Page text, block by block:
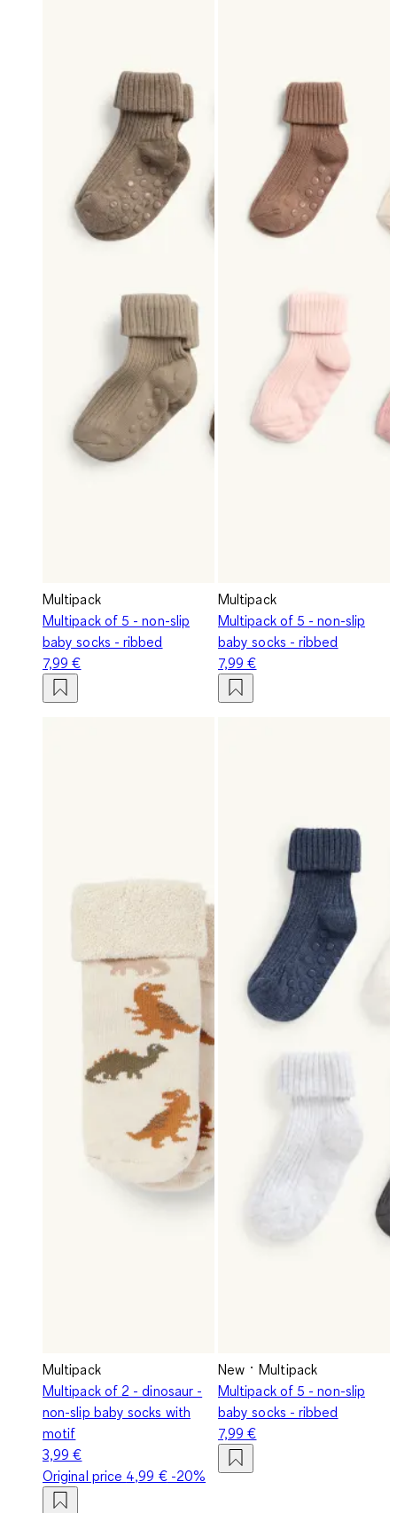
Multipack
Multipack of 5 - non-slip
baby socks - ribbed
7,99 €
Multipack
Multipack of 5 - non-slip
baby socks - ribbed
7,99 €
Multipack
Multipack of 2 - dinosaur -
non-slip baby socks with
motif
3,99 €
Original price 4,99 €-20%
New
Multipack
Multipack of 5 - non-slip
baby socks - ribbed
7,99 €